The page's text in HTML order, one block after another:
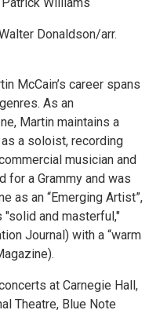
Donaldson/arr.
McCain’s career spans
As an
Martin maintains a
a soloist, recording
musician and
for a Grammy and was
as an “Emerging Artist”,
and masterful,"
Journal) with a “warm
at Carnegie Hall,
Theatre, Blue Note